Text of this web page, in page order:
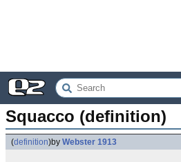
Squacco (definition)
(definition)by Webster 1913